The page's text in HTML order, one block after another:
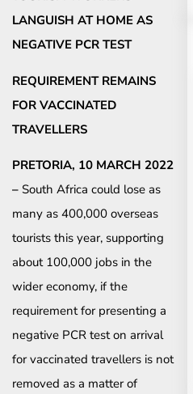
LANGUISH AT HOME AS
NEGATIVE PCR TEST
REQUIREMENT REMAINS
FOR VACCINATED
TRAVELLERS
PRETORIA, 10 MARCH 2022
– South Africa could lose as
many as 400,000 overseas
tourists this year, supporting
about 100,000 jobs in the
wider economy, if the
requirement for presenting a
negative PCR test on arrival
for vaccinated travellers is not
removed as a matter of